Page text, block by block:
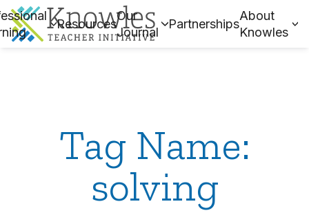
Resources
Our
Journal
Partnerships
About
Knowles
Tag Name:
solving